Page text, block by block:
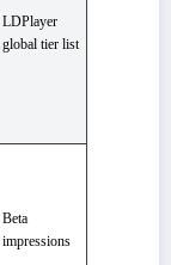
LDPlayer
global tier list
Beta
impressions